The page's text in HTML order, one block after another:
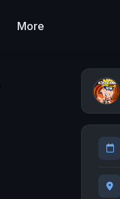
More